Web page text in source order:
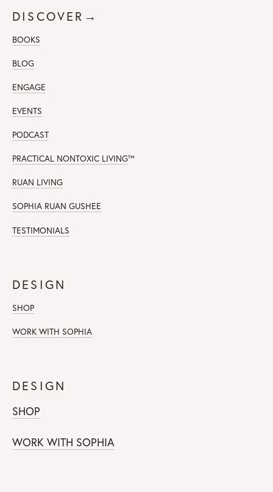
DISCOVER→
BOOKS
BLOG
ENGAGE
EVENTS
PODCAST
PRACTICAL NONTOXIC LIVING™
RUAN LIVING
SOPHIA RUAN GUSHEE
TESTIMONIALS
DESIGN
SHOP
WORK WITH SOPHIA
DESIGN
SHOP
WORK WITH SOPHIA